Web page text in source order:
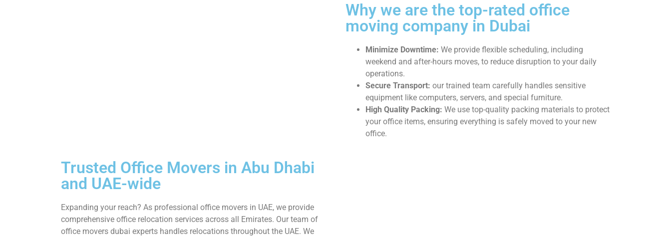
Why we are the top-rated office
moving company in Dubai
Minimize Downtime: We provide flexible scheduling, including
weekend and after-hours moves, to reduce disruption to your daily
operations.
Secure Transport: our trained team carefully handles sensitive
equipment like computers, servers, and special furniture.
High Quality Packing: We use top-quality packing materials to protect
your office items, ensuring everything is safely moved to your new
office.
Trusted Office Movers in Abu Dhabi
and UAE-wide
Expanding your reach? As professional office movers in UAE, we provide
comprehensive office relocation services across all Emirates. Our team of
office movers dubai experts handles relocations throughout the UAE. We